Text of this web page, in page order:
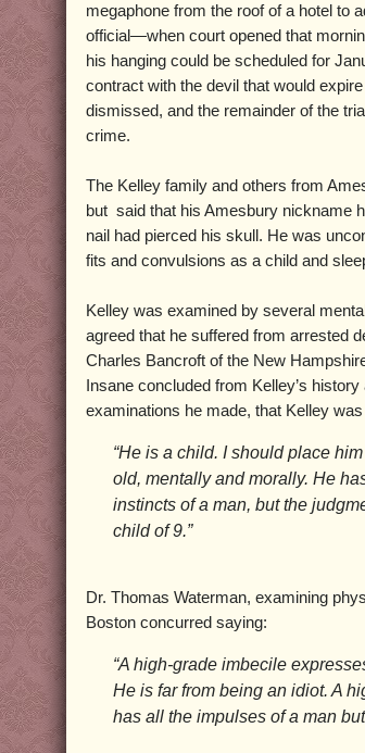
megaphone from the roof of a hotel to
official—when court opened that
his hanging could be scheduled for
contract with the devil that would
dismissed, and the remainder of the
crime.
The Kelley family and others from
but said that his Amesbury nickname
nail had pierced his skull. He was
fits and convulsions as a child and
Kelley was examined by several
agreed that he suffered from arrested
Charles Bancroft of the New
Insane concluded from Kelley’s
examinations he made, that Kelley
“He is a child. I should place
old, mentally and morally. He
instincts of a man, but the
child of 9.”
Dr. Thomas Waterman, examining
Boston concurred saying:
“A high-grade imbecile
He is far from being an idiot. A
has all the impulses of a man